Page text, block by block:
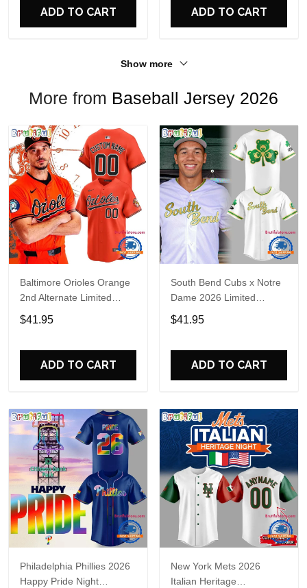
ADD TO CART ADD TO CART
Show more
More from Baseball Jersey 2026
Baltimore Orioles Orange
2nd Alternate Limited
Player Baseball Jersey
$41.95
ADD TO CART
South Bend Cubs x Notre
Dame 2026 Limited
Baseball Jersey
$41.95
ADD TO CART
Philadelphia Phillies 2026
Happy Pride Night
New York Mets 2026
Italian Heritage